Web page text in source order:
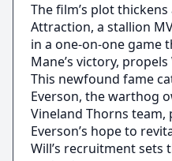
The film’s plot
Attraction, a stallion
in a one-on-one game
Mane’s victory,
This newfound fame
Everson, the warthog
Vineland Thorns team,
Everson’s hope to
Will’s recruitment sets